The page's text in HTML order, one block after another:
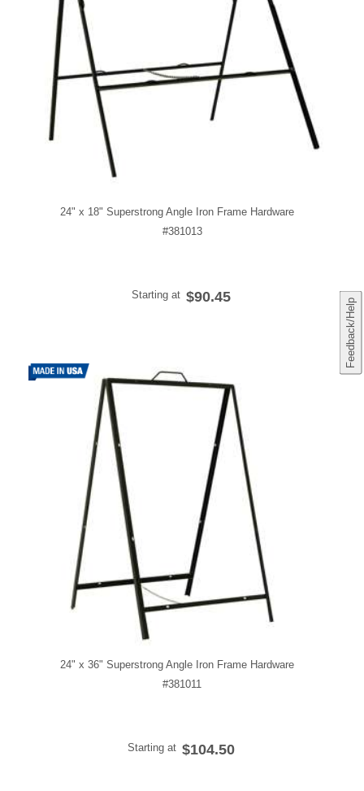
Feedback/Help
24" x 18" Superstrong Angle Iron Frame Hardware
#381013
Starting at $90.45
24" x 36" Superstrong Angle Iron Frame Hardware
#381011
Starting at $104.50